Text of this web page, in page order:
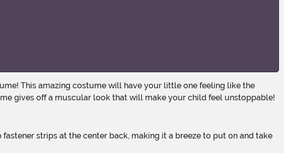
gives off a muscular look that will make your child feel unstoppable!